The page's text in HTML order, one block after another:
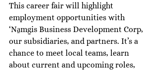
This career fair will highlight
employment opportunities with
‘Na̱mg̱is Business Development Corp,
our subsidiaries, and partners. It’s a
chance to meet local teams, learn
about current and upcoming roles,